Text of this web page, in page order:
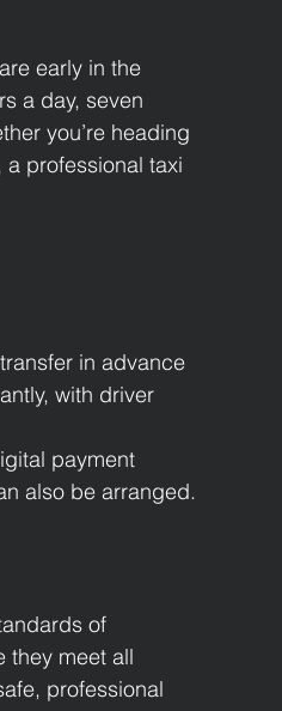
early in the
a day, seven
you’re heading
professional taxi
in advance
with driver
payment
also be arranged.
of
they meet all
professional